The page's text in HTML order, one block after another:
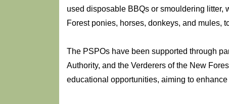
used disposable BBQs or smouldering litter,
Forest ponies, horses, donkeys, and mules,
The PSPOs have been supported through
Authority, and the Verderers of the New
educational opportunities, aiming to